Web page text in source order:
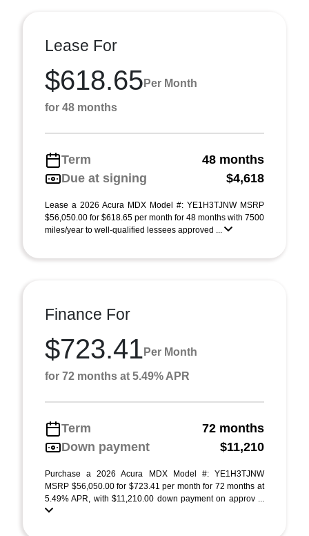
Lease For
$618.65 Per Month
for 48 months
Term
48 months
Due at signing
$4,618
Lease a 2026 Acura MDX Model #: YE1H3TJNW MSRP
$56,050.00 for $618.65 per month for 48 months with 7500
miles/year to well-qualified lessees approved ...
Finance For
$723.41 Per Month
for 72 months at 5.49% APR
Term
72 months
Down payment
$11,210
Purchase a 2026 Acura MDX Model #: YE1H3TJNW
MSRP $56,050.00 for $723.41 per month for 72 months at
5.49% APR, with $11,210.00 down payment on approv ...